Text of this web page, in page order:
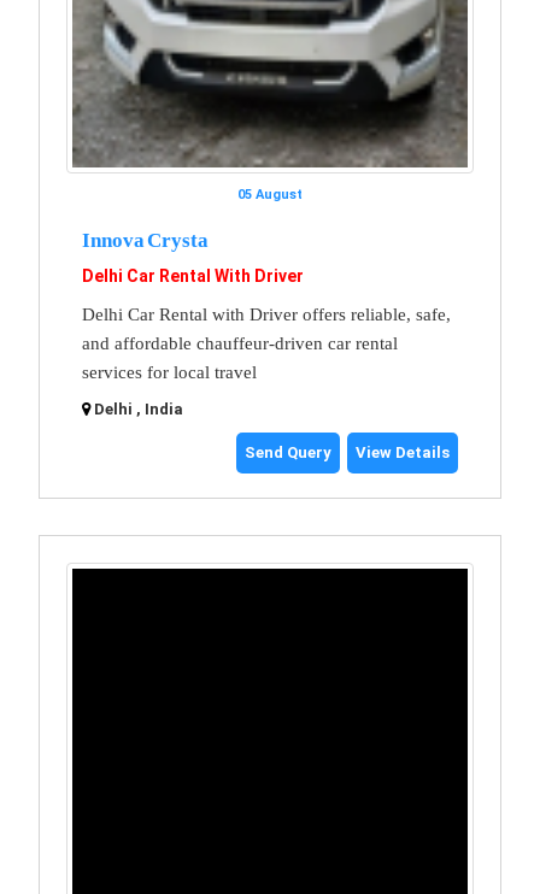
05 August
Innova Crysta
Delhi Car Rental With Driver
Delhi Car Rental with Driver offers reliable, safe,
and affordable chauffeur-driven car rental
services for local travel
Delhi , India
Send Query View Details